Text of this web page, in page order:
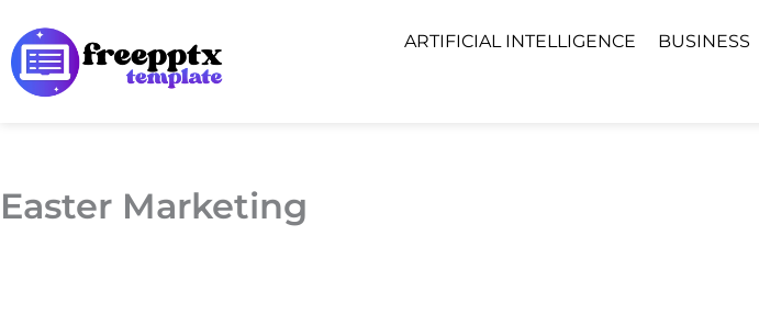
to
content
ARTIFICIAL INTELLIGENCE BUSINESS
Easter Marketing